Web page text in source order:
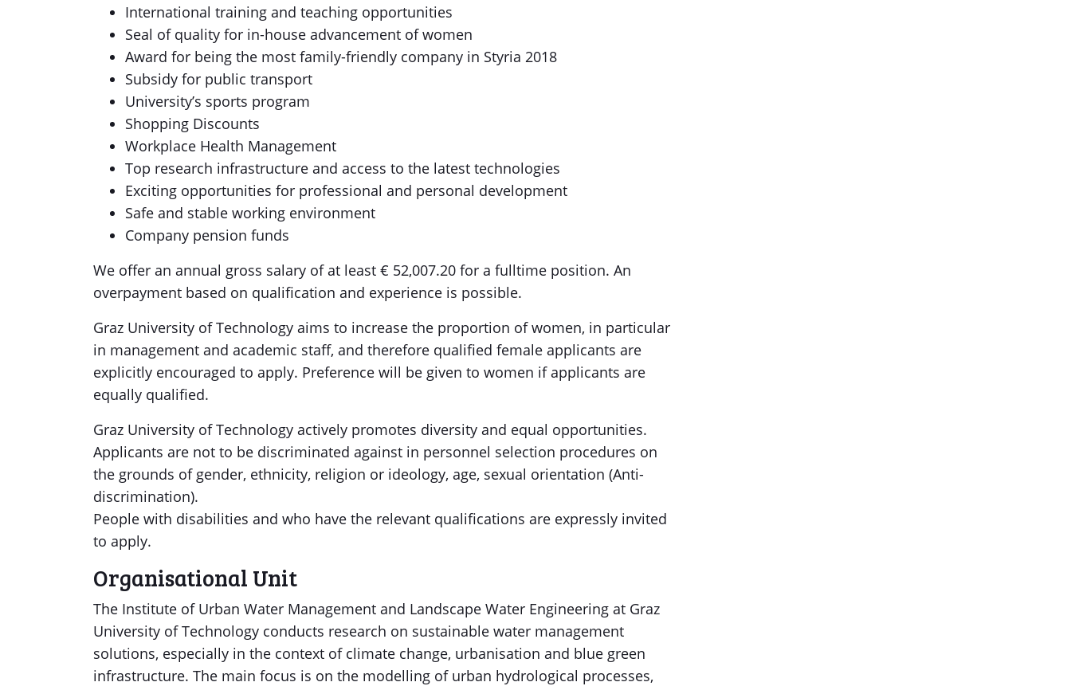
International training and teaching opportunities
Seal of quality for in-house advancement of women
Award for being the most family-friendly company in Styria 2018
Subsidy for public transport
University’s sports program
Shopping Discounts
Workplace Health Management
Top research infrastructure and access to the latest technologies
Exciting opportunities for professional and personal development
Safe and stable working environment
Company pension funds
We offer an annual gross salary of at least € 52,007.20 for a fulltime position. An
overpayment based on qualification and experience is possible.
Graz University of Technology aims to increase the proportion of women, in particular
in management and academic staff, and therefore qualified female applicants are
explicitly encouraged to apply. Preference will be given to women if applicants are
equally qualified.
Graz University of Technology actively promotes diversity and equal opportunities.
Applicants are not to be discriminated against in personnel selection procedures on
the grounds of gender, ethnicity, religion or ideology, age, sexual orientation (Anti-
discrimination).
People with disabilities and who have the relevant qualifications are expressly invited
to apply.
Organisational Unit
The Institute of Urban Water Management and Landscape Water Engineering at Graz
University of Technology conducts research on sustainable water management
solutions, especially in the context of climate change, urbanisation and blue green
infrastructure. The main focus is on the modelling of urban hydrological processes,